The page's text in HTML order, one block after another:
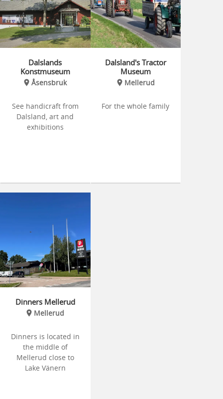
Dalslands
Konstmuseum
Åsensbruk
See handicraft from
Dalsland, art and
exhibitions
Dalsland's Tractor
Museum
Mellerud
For the whole family
Dinners Mellerud
Mellerud
Dinners is located in
the middle of
Mellerud close to
Lake Vänern